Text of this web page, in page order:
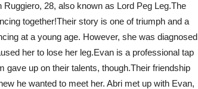
28, also known as Lord Peg Leg.The
together!Their story is one of triumph and a
at a young age. However, she was diagnosed
her to lose her leg.Evan is a professional tap
gave up on their talents, though.Their friendship
he wanted to meet her. Abri met up with Evan,